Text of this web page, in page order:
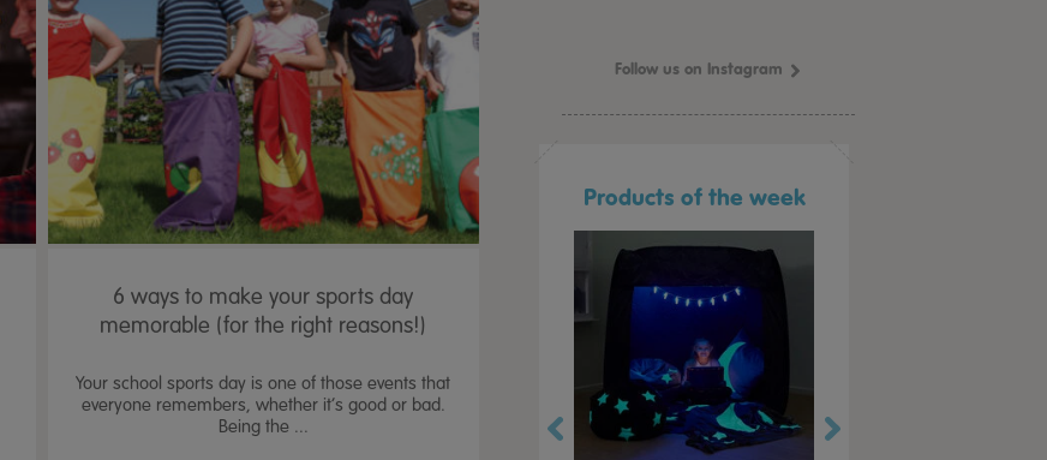
6 ways to make your sports day
memorable (for the right reasons!)
Your school sports day is one of those events that
everyone remembers, whether it’s good or bad.
Being the ...
Follow us on Instagram
Products of the week